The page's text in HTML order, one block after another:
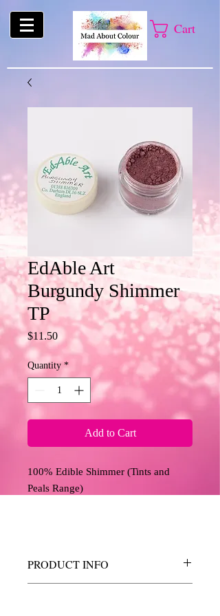
Cart
EdAble Art
Burgundy Shimmer
TP
$11.50Price
Quantity *
Add to Cart
100% Edible Shimmer (Tints and
Peals Range)
PRODUCT INFO